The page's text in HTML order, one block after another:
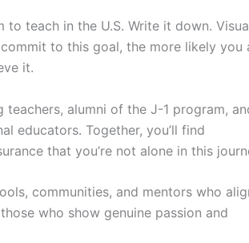
to teach in the U.S. Write it down.
to this goal, the more likely you
it.
alumni of the J-1 program,
educators. Together, you’ll find
that you’re not alone in this
communities, and mentors who
who show genuine passion and